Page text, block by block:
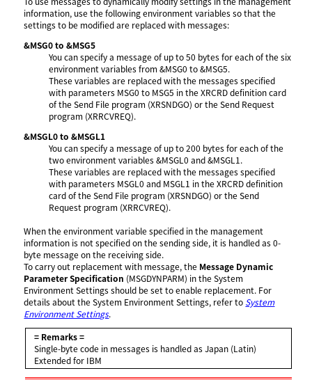
information, use the following environment variables so that the
settings to be modified are replaced with messages:
&MSG0 to &MSG5
You can specify a message of up to 50 bytes for each of the six
environment variables from &MSG0 to &MSG5.
These variables are replaced with the messages specified
with parameters MSG0 to MSG5 in the XRCRD definition card
of the Send File program (XRSNDGO) or the Send Request
program (XRRCVREQ).
&MSGL0 to &MSGL1
You can specify a message of up to 200 bytes for each of the
two environment variables &MSGL0 and &MSGL1.
These variables are replaced with the messages specified
with parameters MSGL0 and MSGL1 in the XRCRD definition
card of the Send File program (XRSNDGO) or the Send
Request program (XRRCVREQ).
When the environment variable specified in the management
information is not specified on the sending side, it is handled as 0-
byte message on the receiving side.
To carry out replacement with message, the Message Dynamic
Parameter Specification (MSGDYNPARM) in the System
Environment Settings should be set to enable replacement. For
details about the System Environment Settings, refer to System
Environment Settings.
= Remarks =
Single-byte code in messages is handled as Japan (Latin)
Extended for IBM